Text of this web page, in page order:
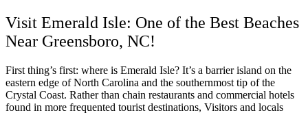
Visit Emerald Isle: One of the Best Beaches
Near Greensboro, NC!
First thing’s first: where is Emerald Isle? It’s a barrier island on the
eastern edge of North Carolina and the southernmost tip of the
Crystal Coast. Rather than chain restaurants and commercial hotels
found in more frequented tourist destinations, Visitors and locals